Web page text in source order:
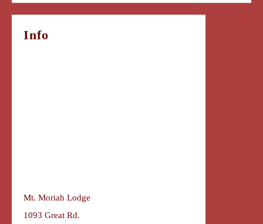
Info
Mt. Moriah Lodge
1093 Great Rd.